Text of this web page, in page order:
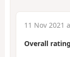
11 Nov 2021
Overall rating